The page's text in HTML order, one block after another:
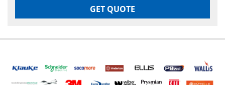
GET QUOTE